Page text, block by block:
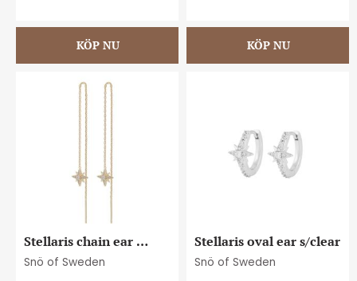
Stellaris chain ear
g/clear
Snö of Sweden
Stellaris oval ear s/clear
Snö of Sweden